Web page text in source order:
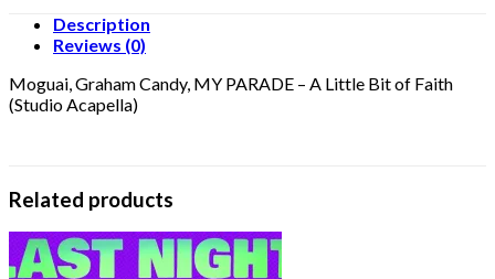
Description
Reviews (0)
Moguai, Graham Candy, MY PARADE – A Little Bit of Faith
(Studio Acapella)
Related products